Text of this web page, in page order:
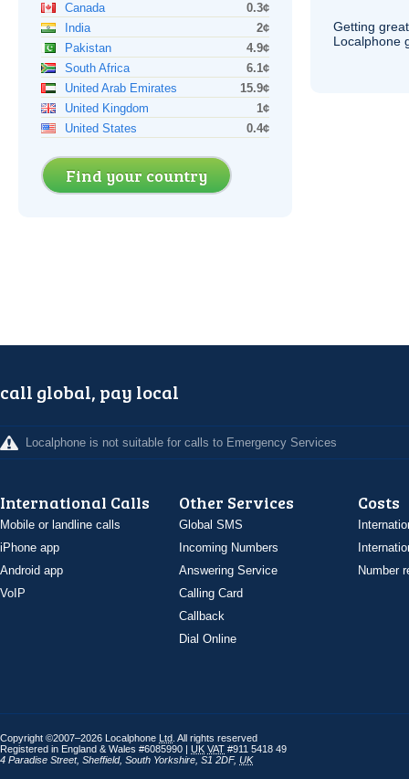
Canada
0.3¢
India
2¢
Pakistan
4.9¢
South Africa
6.1¢
United Arab Emirates
15.9¢
United Kingdom
1¢
United States
0.4¢
Find your country
Getting
Localphone
call global, pay local
Localphone is not suitable for calls to Emergency Services
International Calls
Mobile or landline calls
iPhone app
Android app
VoIP
Other Services
Global SMS
Incoming Numbers
Answering Service
Calling Card
Callback
Dial Online
Costs
Number
Copyright ©2007–2026 Localphone Ltd . All rights reserved
Registered in England & Wales #6085990 | UK VAT #911 5418 49
4 Paradise Street, Sheffield, South Yorkshire S1 2DF, UK